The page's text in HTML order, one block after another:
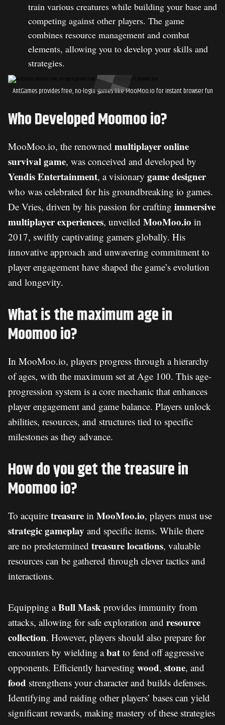
train various creatures while building your base and
competing against other players. The game
combines resource management and combat
elements, allowing you to develop your skills and
strategies.
AntGames provides free, no-login games like MooMoo.io for instant browser fun
Who Developed Moomoo io?
MooMoo.io, the renowned multiplayer online
survival game, was conceived and developed by
Yendis Entertainment, a visionary game designer
who was celebrated for his groundbreaking io games.
De Vries, driven by his passion for crafting immersive
multiplayer experiences, unveiled MooMoo.io in
2017, swiftly captivating gamers globally. His
innovative approach and unwavering commitment to
player engagement have shaped the game’s evolution
and longevity.
What is the maximum age in
Moomoo io?
In MooMoo.io, players progress through a hierarchy
of ages, with the maximum set at Age 100. This age-
progression system is a core mechanic that enhances
player engagement and game balance. Players unlock
abilities, resources, and structures tied to specific
milestones as they advance.
How do you get the treasure in
Moomoo io?
To acquire treasure in MooMoo.io, players must use
strategic gameplay and specific items. While there
are no predetermined treasure locations, valuable
resources can be gathered through clever tactics and
interactions.
Equipping aBull Mask provides immunity from
attacks, allowing for safe exploration and resource
collection. However, players should also prepare for
encounters by wielding abat to fend off aggressive
opponents. Efficiently harvesting wood, stone, and
food strengthens your character and builds defenses.
Identifying and raiding other players’ bases can yield
significant rewards, making mastery of these strategies